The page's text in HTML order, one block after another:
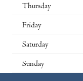
Thursday
Friday
Saturday
Sunday